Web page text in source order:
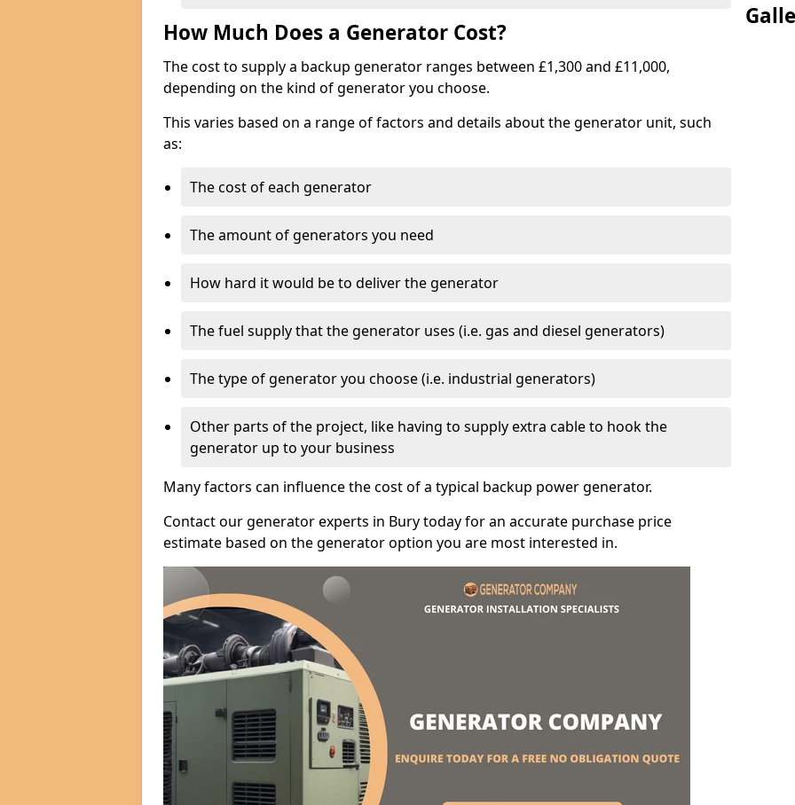
How Much Does a Generator Cost?
The cost to supply a backup generator ranges between £1,300 and £11,000,
depending on the kind of generator you choose.
This varies based on a range of factors and details about the generator unit, such
as:
The cost of each generator
The amount of generators you need
How hard it would be to deliver the generator
The fuel supply that the generator uses (i.e. gas and diesel generators)
The type of generator you choose (i.e. industrial generators)
Other parts of the project, like having to supply extra cable to hook the
generator up to your business
Many factors can influence the cost of a typical backup power generator.
Contact our generator experts in Bury today for an accurate purchase price
estimate based on the generator option you are most interested in.